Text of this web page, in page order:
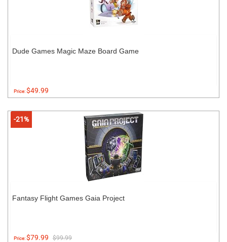
Dude Games Magic Maze Board Game
Price:$49.99
-21%
Fantasy Flight Games Gaia Project
Price:$79.99 $99.99